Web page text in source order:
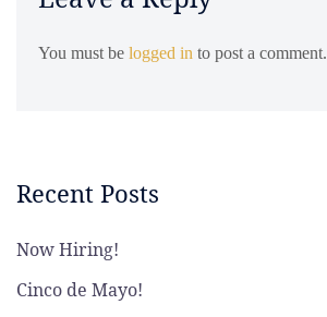
You must be logged in to post a comment.
Recent Posts
Now Hiring!
Cinco de Mayo!